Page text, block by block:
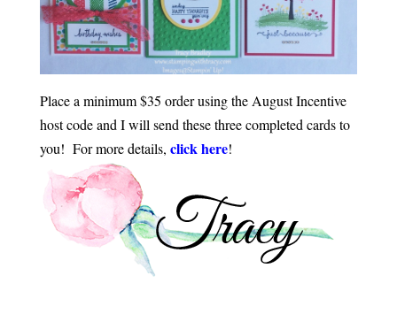
Place a minimum $35 order using the August Incentive
host code and I will send these three completed cards to
you! For more details, click here!